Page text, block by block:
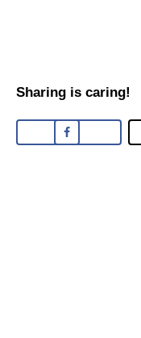
Sharing is caring!